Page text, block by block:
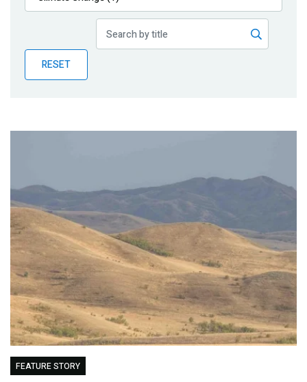
Publications
Partner News
RESET
FEATURE STORY